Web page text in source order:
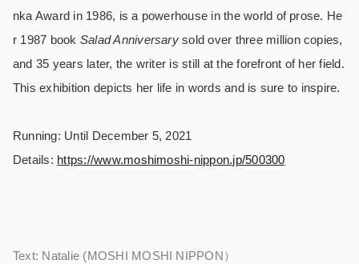
nka Award in 1986, is a powerhouse in the world of prose. He
r 1987 book Salad Anniversarysold over three million copies,
and 35 years later, the writer is still at the forefront of her field.
This exhibition depicts her life in words and is sure to inspire.
Running: Until December 5, 2021
Details: https://www.moshimoshi-nippon.jp/500300
Text: Natalie (MOSHI MOSHI NIPPON）